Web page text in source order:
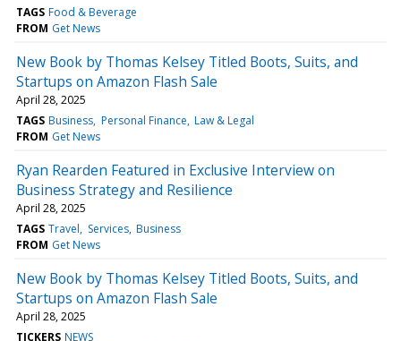
TAGS Food & Beverage
FROM Get News
New Book by Thomas Kelsey Titled Boots, Suits, and
Startups on Amazon Flash Sale
April 28, 2025
TAGS Business Personal Finance Law & Legal
FROM Get News
Ryan Rearden Featured in Exclusive Interview on
Business Strategy and Resilience
April 28, 2025
TAGS Travel Services Business
FROM Get News
New Book by Thomas Kelsey Titled Boots, Suits, and
Startups on Amazon Flash Sale
April 28, 2025
TICKERS NEWS